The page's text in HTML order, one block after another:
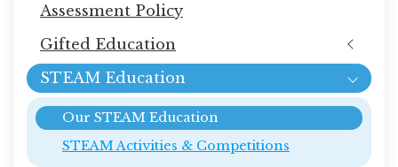
Assessment Policy
Gifted Education
STEAM Education
Our STEAM Education
STEAM Activities & Competitions